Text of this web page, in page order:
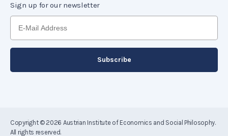
Sign up for our newsletter
Copyright © 2026 Austrian Institute of Economics and Social Philosophy.
All rights reserved.